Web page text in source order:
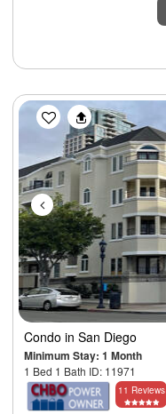
Previous
Condo in San Diego
Minimum Stay: 1 Month
1 Bed 1 Bath ID: 11971
11 Reviews